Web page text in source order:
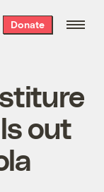
Donate
out